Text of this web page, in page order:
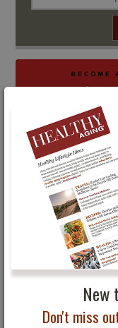
New
Don't miss